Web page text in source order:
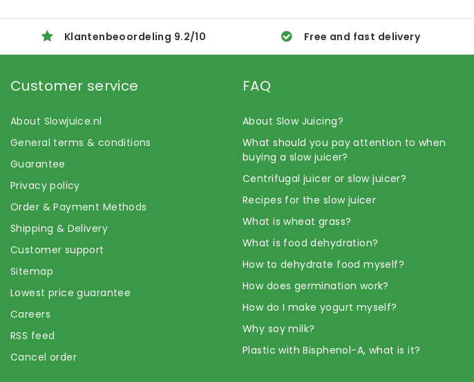
Klantenbeoordeling 9.2/10 Free and fast delivery
Customer service
About Slowjuice.nl
General terms & conditions
Guarantee
Privacy policy
Order & Payment Methods
Shipping & Delivery
Customer support
Sitemap
Lowest price guarantee
Careers
RSS feed
Cancel order
FAQ
About Slow Juicing?
What should you pay attention to when
buying a slow juicer?
Centrifugal juicer or slow juicer?
Recipes for the slow juicer
What is wheat grass?
What is food dehydration?
How to dehydrate food myself?
How does germination work?
How do I make yogurt myself?
Why soy milk?
Plastic with Bisphenol-A, what is it?